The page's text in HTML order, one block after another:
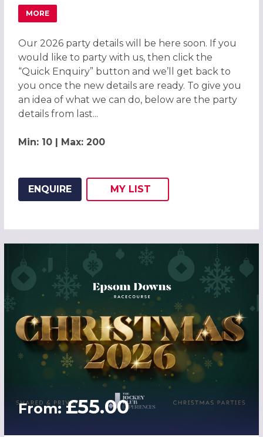
MORE
ABOUT CHRISTMAS PARTIES 2026 AT HOLIDAY INN
Our 2026 party details will be here soon. If you
would like to party with us, then click the
“Quick Enquiry” button and we’ll get back to
you once the new details are ready. To give you
an idea of what we can do, below are the party
details from last...
Min: 10 | Max: 200
ENQUIRE
ADD THIS LISTING TO
MY
WISH
LIST
From:£55.00